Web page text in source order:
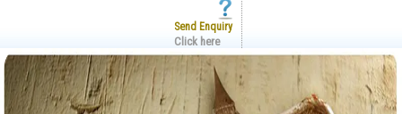
Send Enquiry
Click here